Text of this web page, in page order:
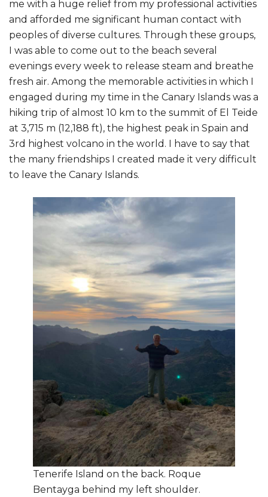
me with a huge relief from my professional activities
and afforded me significant human contact with
peoples of diverse cultures. Through these groups,
I was able to come out to the beach several
evenings every week to release steam and breathe
fresh air. Among the memorable activities in which I
engaged during my time in the Canary Islands was a
hiking trip of almost 10 km to the summit of El Teide
at 3,715 m (12,188 ft), the highest peak in Spain and
3rd highest volcano in the world. I have to say that
the many friendships I created made it very difficult
to leave the Canary Islands.
Tenerife Island on the back. Roque
Bentayga behind my left shoulder.